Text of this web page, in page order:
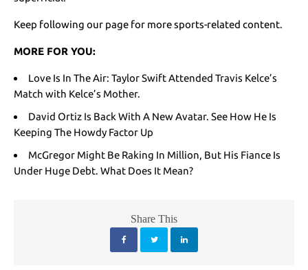
Keep following our page for more sports-related content.
MORE FOR YOU:
Love Is In The Air: Taylor Swift Attended Travis Kelce’s
Match with Kelce’s Mother.
David Ortiz Is Back With A New Avatar. See How He Is
Keeping The Howdy Factor Up
McGregor Might Be Raking In Million, But His Fiance Is
Under Huge Debt. What Does It Mean?
Share This